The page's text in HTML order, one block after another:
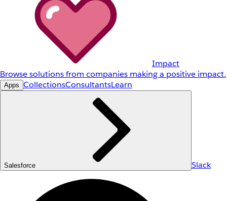
Impact
Browse solutions from companies making a positive impact.
Apps CollectionsConsultantsLearn
Salesforce Slack